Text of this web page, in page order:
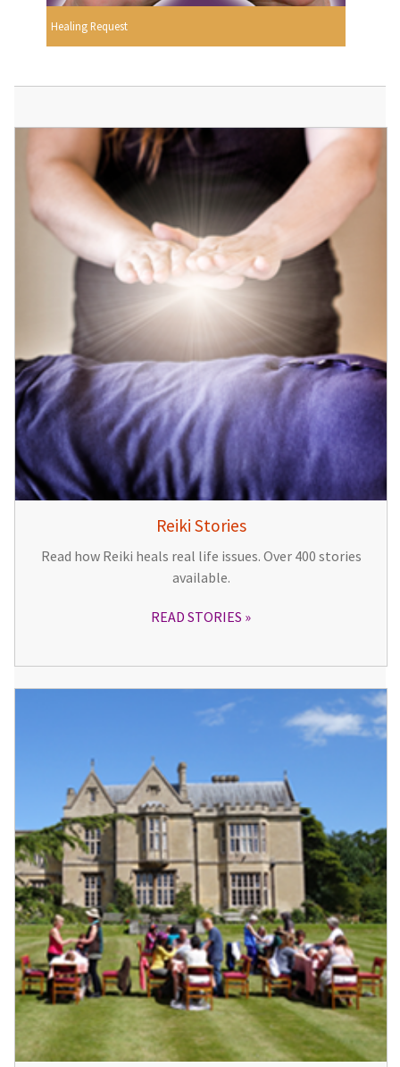
Healing Request
Reiki Stories
Read how Reiki heals real life issues. Over 400 stories
available.
READ STORIES